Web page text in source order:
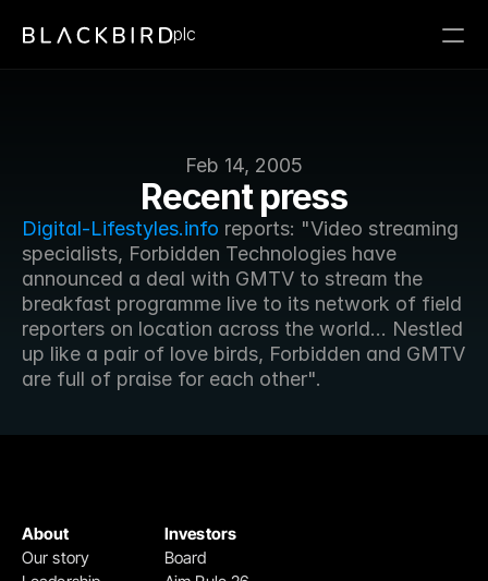
Feb 14, 2005
Recent press
Digital-Lifestyles.info reports: "Video streaming
specialists, Forbidden Technologies have
announced a deal with GMTV to stream the
breakfast programme live to its network of field
reporters on location across the world... Nestled
up like a pair of love birds, Forbidden and GMTV
are full of praise for each other".
plc
Investors
Board
About
Our story